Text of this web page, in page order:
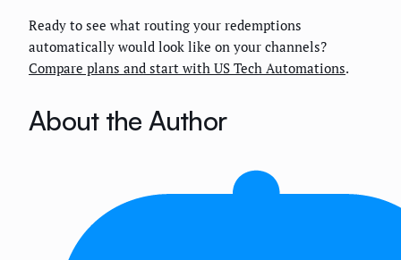
Ready to see what routing your redemptions
automatically would look like on your channels?
Compare plans and start with US Tech Automations.
About the Author